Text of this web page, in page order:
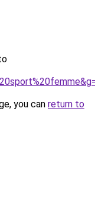
you can return to